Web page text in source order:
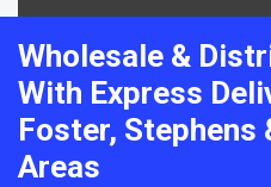
Wholesale &
With Express
Foster, Stephens
Areas